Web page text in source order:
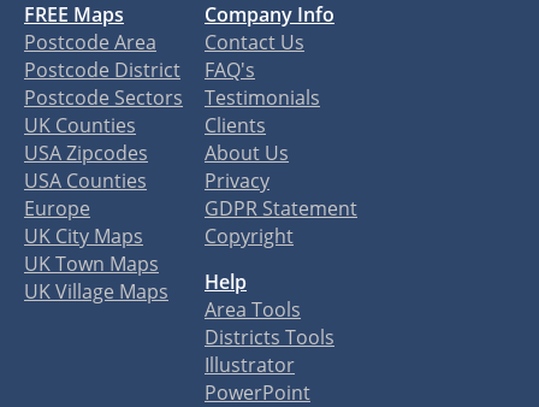
FREE Maps
Postcode Area
Postcode District
Postcode Sectors
UK Counties
USA Zipcodes
USA Counties
Europe
UK City Maps
UK Town Maps
UK Village Maps
Company Info
Contact Us
FAQ's
Testimonials
Clients
About Us
Privacy
GDPR Statement
Copyright
Help
Area Tools
Districts Tools
Illustrator
PowerPoint